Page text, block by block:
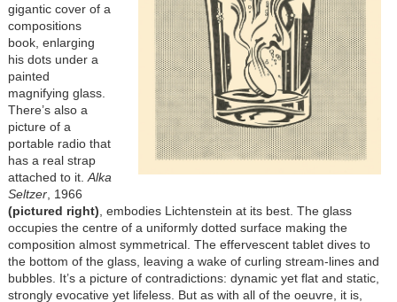
gigantic cover of a
compositions
book, enlarging
his dots under a
painted
magnifying glass.
There’s also a
picture of a
portable radio that
has a real strap
attached to it. Alka
Seltzer, 1966
(pictured right) , embodies Lichtenstein at its best. The glass
occupies the centre of a uniformly dotted surface making the
composition almost symmetrical. The effervescent tablet dives to
the bottom of the glass, leaving a wake of curling stream-lines and
bubbles. It’s a picture of contradictions: dynamic yet flat and static,
strongly evocative yet lifeless. But as with all of the oeuvre, it is,